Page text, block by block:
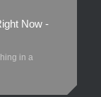
Now -
in a